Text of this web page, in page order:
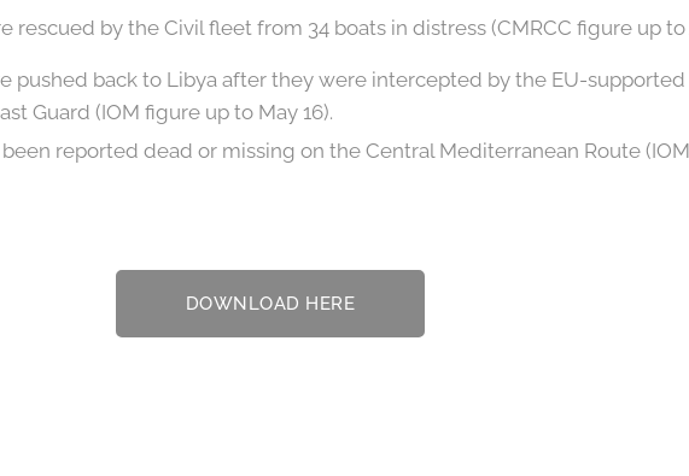
rescued by the Civil fleet from 34 boats in distress (CMRCC figure up to
pushed back to Libya after they were intercepted by the EU-supported
Guard (IOM figure up to May 16).
reported dead or missing on the Central Mediterranean Route
DOWNLOAD HERE